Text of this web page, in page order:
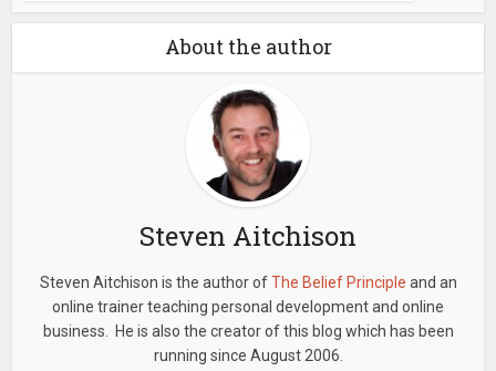
About the author
Steven Aitchison
Steven Aitchison is the author ofThe Belief Principle and an
online trainer teaching personal development and online
business. He is also the creator of this blog which has been
running since August 2006.